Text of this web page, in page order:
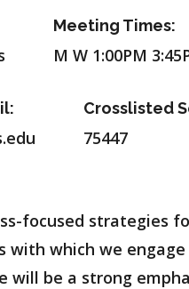
Meeting Times:
M W 1:00PM
Crosslisted
75447
focused strategies
which we
will be a strong